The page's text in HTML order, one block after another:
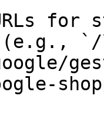
for
(e.g.,